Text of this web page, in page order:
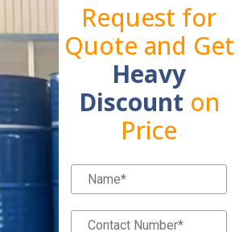
Request for
Quote and Get
Heavy
Discount on
Price